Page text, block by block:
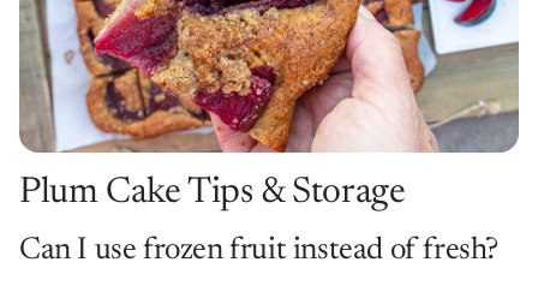
Plum Cake Tips & Storage
Can I use frozen fruit instead of fresh?